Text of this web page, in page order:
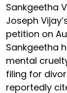
Sankgeetha
Joseph
petition on
Sankgeetha
mental
filing for
reportedly